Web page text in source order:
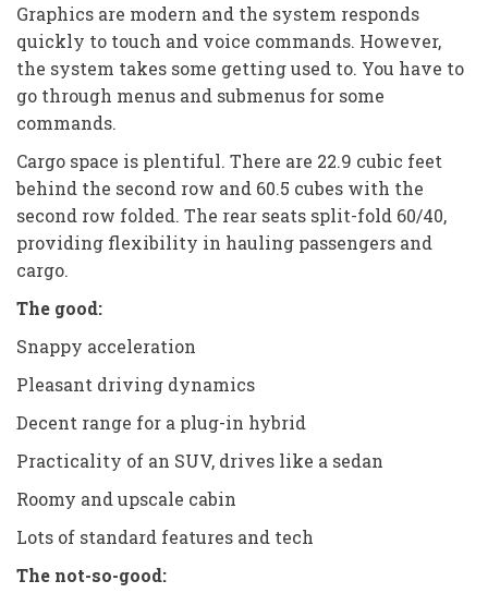
Graphics are modern and the system responds
quickly to touch and voice commands. However,
the system takes some getting used to. You have to
go through menus and submenus for some
commands.
Cargo space is plentiful. There are 22.9 cubic feet
behind the second row and 60.5 cubes with the
second row folded. The rear seats split-fold 60/40,
providing flexibility in hauling passengers and
cargo.
The good:
Snappy acceleration
Pleasant driving dynamics
Decent range for a plug-in hybrid
Practicality of an SUV, drives like a sedan
Roomy and upscale cabin
Lots of standard features and tech
The not-so-good: